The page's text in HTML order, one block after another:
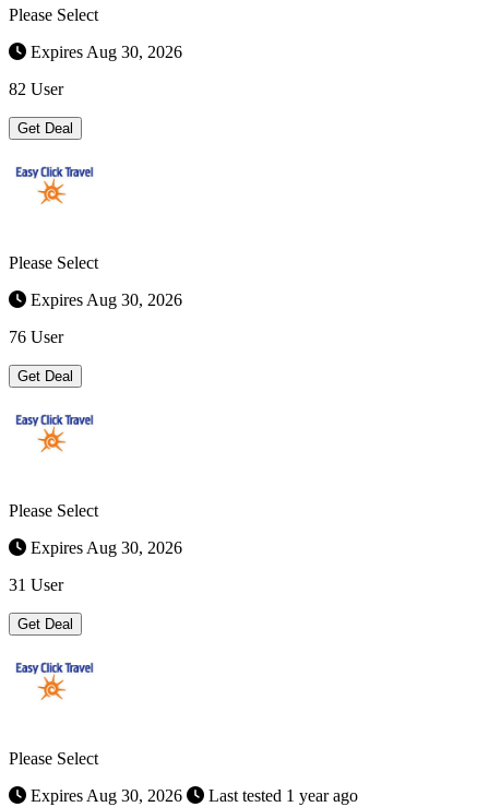
Please Select
Expires Aug 30, 2026
82 User
Get Deal
Please Select
Expires Aug 30, 2026
76 User
Get Deal
Please Select
Expires Aug 30, 2026
31 User
Get Deal
Please Select
Expires Aug 30, 2026
Last tested 1 year ago